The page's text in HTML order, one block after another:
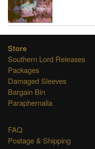
Store
Southern Lord Releases
Packages
Damaged Sleeves
Bargain Bin
Paraphernalia
FAQ
Postage & Shipping